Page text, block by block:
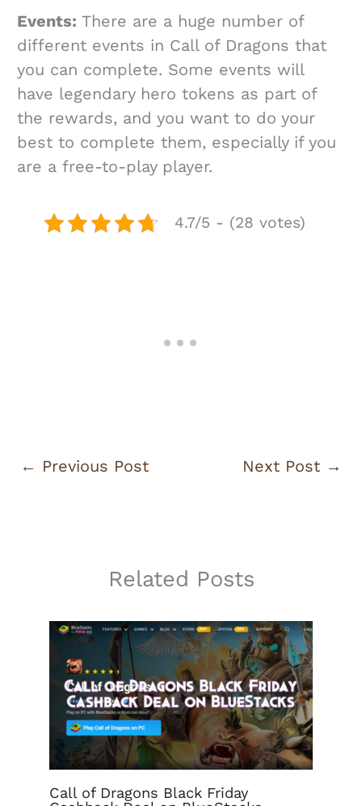
Events: There are a huge number of
different events in Call of Dragons that
you can complete. Some events will
have legendary hero tokens as part of
the rewards, and you want to do your
best to complete them, especially if you
are a free-to-play player.
4.7/5 - (28 votes)
← Previous Post Next Post →
Related Posts
Call of Dragons Black Friday